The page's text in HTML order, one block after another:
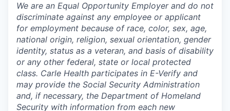
We are an Equal Opportunity Employer and do not
discriminate against any employee or applicant
for employment because of race, color, sex, age,
national origin, religion, sexual orientation, gender
identity, status as a veteran, and basis of disability
or any other federal, state or local protected
class. Carle Health participates in E-Verify and
may provide the Social Security Administration
and, if necessary, the Department of Homeland
Security with information from each new